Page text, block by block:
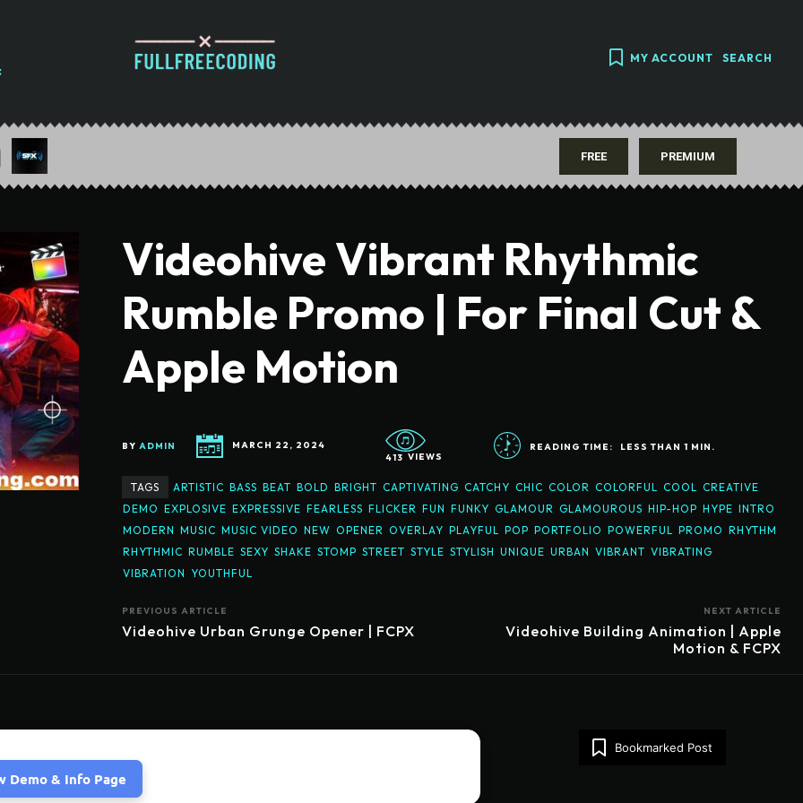
MY ACCOUNT SEARCH
FREE PREMIUM
Videohive Vibrant Rhythmic
Rumble Promo | For Final Cut &
Apple Motion
BY ADMIN
MARCH 22, 2024
413 VIEWS
READING TIME: LESS THAN 1 MIN.
TAGS ARTISTIC BASS BEAT BOLD BRIGHT CAPTIVATING CATCHY CHIC COLOR COLORFUL COOL CREATIVE
DEMO EXPLOSIVE EXPRESSIVE FEARLESS FLICKER FUN FUNKY GLAMOUR GLAMOUROUS HIP-HOP HYPE INTRO
MODERN MUSIC MUSIC VIDEO NEW OPENER OVERLAY PLAYFUL POP PORTFOLIO POWERFUL PROMO RHYTHM
RHYTHMIC RUMBLE SEXY SHAKE STOMP STREET STYLE STYLISH UNIQUE URBAN VIBRANT VIBRATING
VIBRATION YOUTHFUL
PREVIOUS ARTICLE
Videohive Urban Grunge Opener | FCPX
NEXT ARTICLE
Videohive Building Animation | Apple
Motion & FCPX
Demo & Info Page
Bookmarked Post